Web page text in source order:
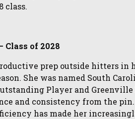
class.
Class of 2028
prep outside hitters in
She was named South
Player and
and consistency from the
has made her